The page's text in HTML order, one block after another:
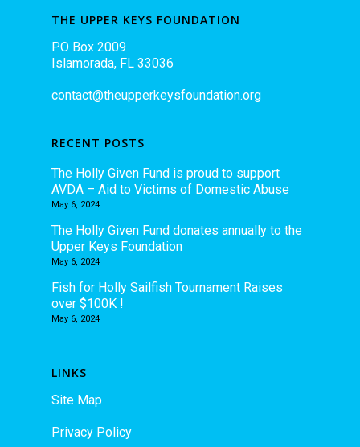
THE UPPER KEYS FOUNDATION
PO Box 2009
Islamorada, FL 33036
contact@theupperkeysfoundation.org
RECENT POSTS
The Holly Given Fund is proud to support
AVDA – Aid to Victims of Domestic Abuse
May 6, 2024
The Holly Given Fund donates annually to the
Upper Keys Foundation
May 6, 2024
Fish for Holly Sailfish Tournament Raises
over $100K !
May 6, 2024
LINKS
Site Map
Privacy Policy